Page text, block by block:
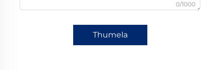
0/1000
Thumela